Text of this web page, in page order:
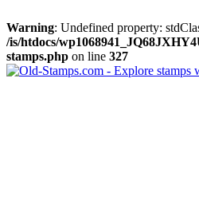
Warning: Undefined property:
/is/htdocs/
stamps.php on line 327